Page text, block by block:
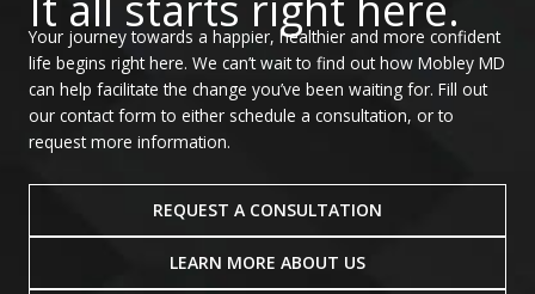
Your journey towards a happier, healthier and more confident
life begins right here. We can’t wait to find out how Mobley MD
can help facilitate the change you’ve been waiting for. Fill out
our contact form to either schedule a consultation, or to
request more information.
REQUEST A CONSULTATION
LEARN MORE ABOUT US